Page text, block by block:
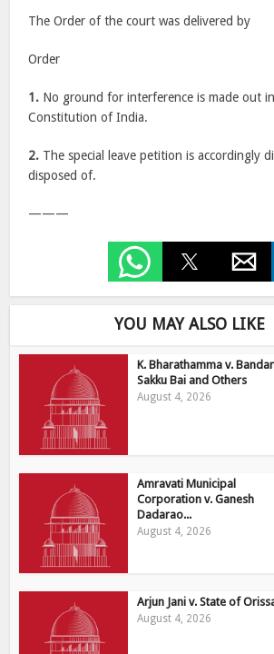
The Order of the court was delivered by
Order
1. No ground for interference is made out
Constitution of India.
2. The special leave petition is accordingly
disposed of.
———
YOU MAY ALSO LIKE
K. Bharathamma v.
Sakku Bai and Others
August 4, 2026
Amravati Municipal
Corporation v. Ganesh
Dadarao...
August 4, 2026
Arjun Jani v. State of
August 4, 2026